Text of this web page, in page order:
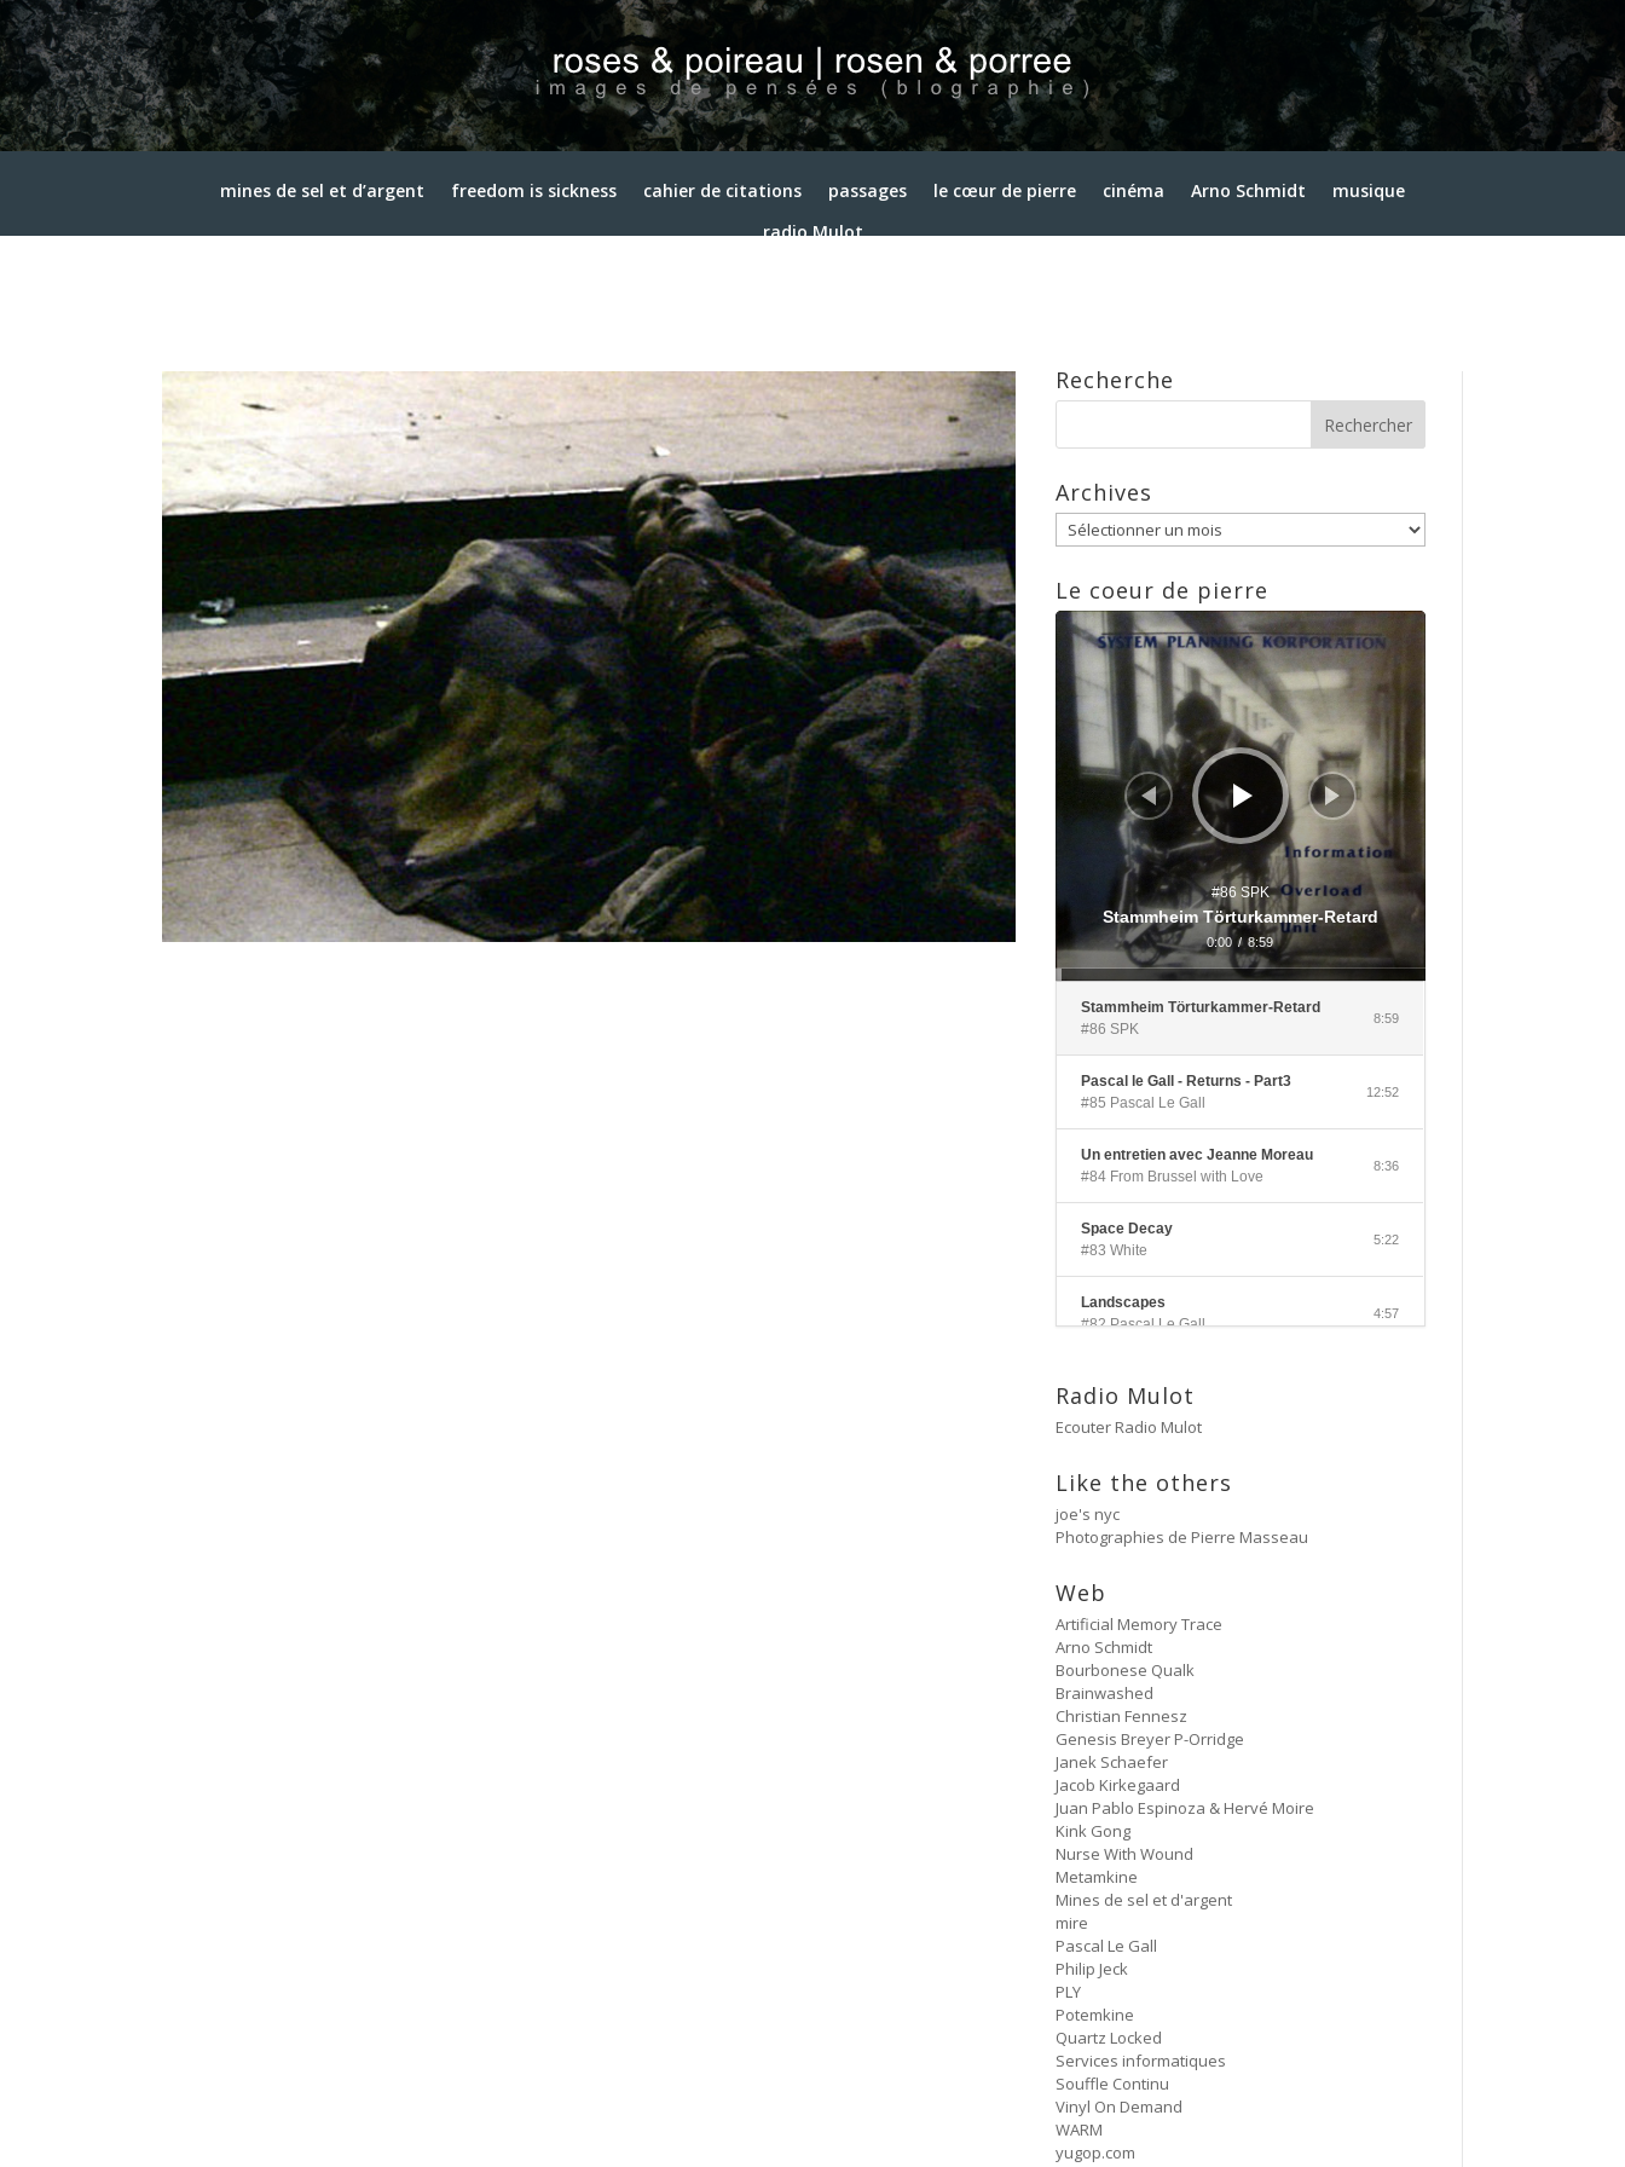
mines de sel et d’argent freedom is sickness cahier de citations passages le cœur de pierre cinéma Arno Schmidt
musique
radio Mulot
Recherche
Archives
Archives
Le coeur de pierre
Lecteur
audio
#86 SPK
Stammheim Törturkammer-Retard
0:00 / 8:59
Stammheim Törturkammer-Retard
#86 SPK
8:59
Pascal le Gall - Returns - Part3
#85 Pascal Le Gall
12:52
Un entretien avec Jeanne Moreau
#84 From Brussel with Love
8:36
Space Decay
#83 White
5:22
Landscapes
#82 Pascal Le Gall
4:57
#81 Ectoplasm Girls
#80 No Trend
Untitled
#79 Untitled
Protest Music
#78 Ornament
HD Hachoir
#77 Quartz Locked
f = (2.5)
#76 Carter Tutti Void
Called Again
#75 Philip Jeck
Bus Station
#74 Shit And Shine
Bye Bye Butterfly
#73 Pauline Oliveros
Nosedive
#72 Nurse With Wound
UrShadow / As Real As Rainbows
(Alternative Version)
#71 Current 93
Radio Mulot
Ecouter Radio Mulot
Like the others
joe's nyc
Photographies de Pierre Masseau
Web
Artificial Memory Trace
Arno Schmidt
Bourbonese Qualk
Brainwashed
Christian Fennesz
Genesis Breyer P-Orridge
Janek Schaefer
Jacob Kirkegaard
Juan Pablo Espinoza & Hervé Moire
Kink Gong
Nurse With Wound
Metamkine
Mines de sel et d'argent
mire
Pascal Le Gall
Philip Jeck
PLY
Potemkine
Quartz Locked
Services informatiques
Souffle Continu
Vinyl On Demand
WARM
yugop.com